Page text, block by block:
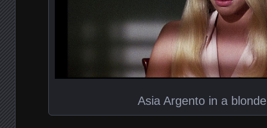
Asia Argento in a